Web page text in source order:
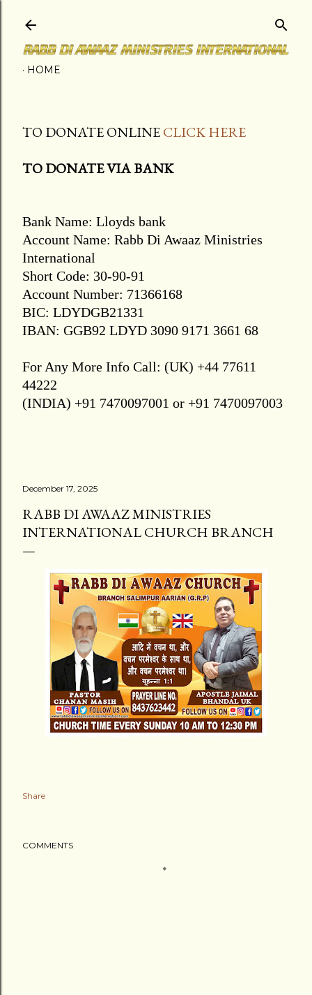
HOME
TO DONATE ONLINECLICK HERE
TO DONATE VIA BANK
Bank Name: Lloyds bank
Account Name: Rabb Di Awaaz Ministries
International
Short Code: 30-90-91
Account Number: 71366168
BIC: LDYDGB21331
IBAN: GGB92 LDYD 3090 9171 3661 68
For Any More Info Call: (UK) +44 77611
44222
(INDIA) +91 7470097001 or +91 7470097003
December 17, 2025
RABB DI AWAAZ MINISTRIES
INTERNATIONAL CHURCH BRANCH
Share
COMMENTS